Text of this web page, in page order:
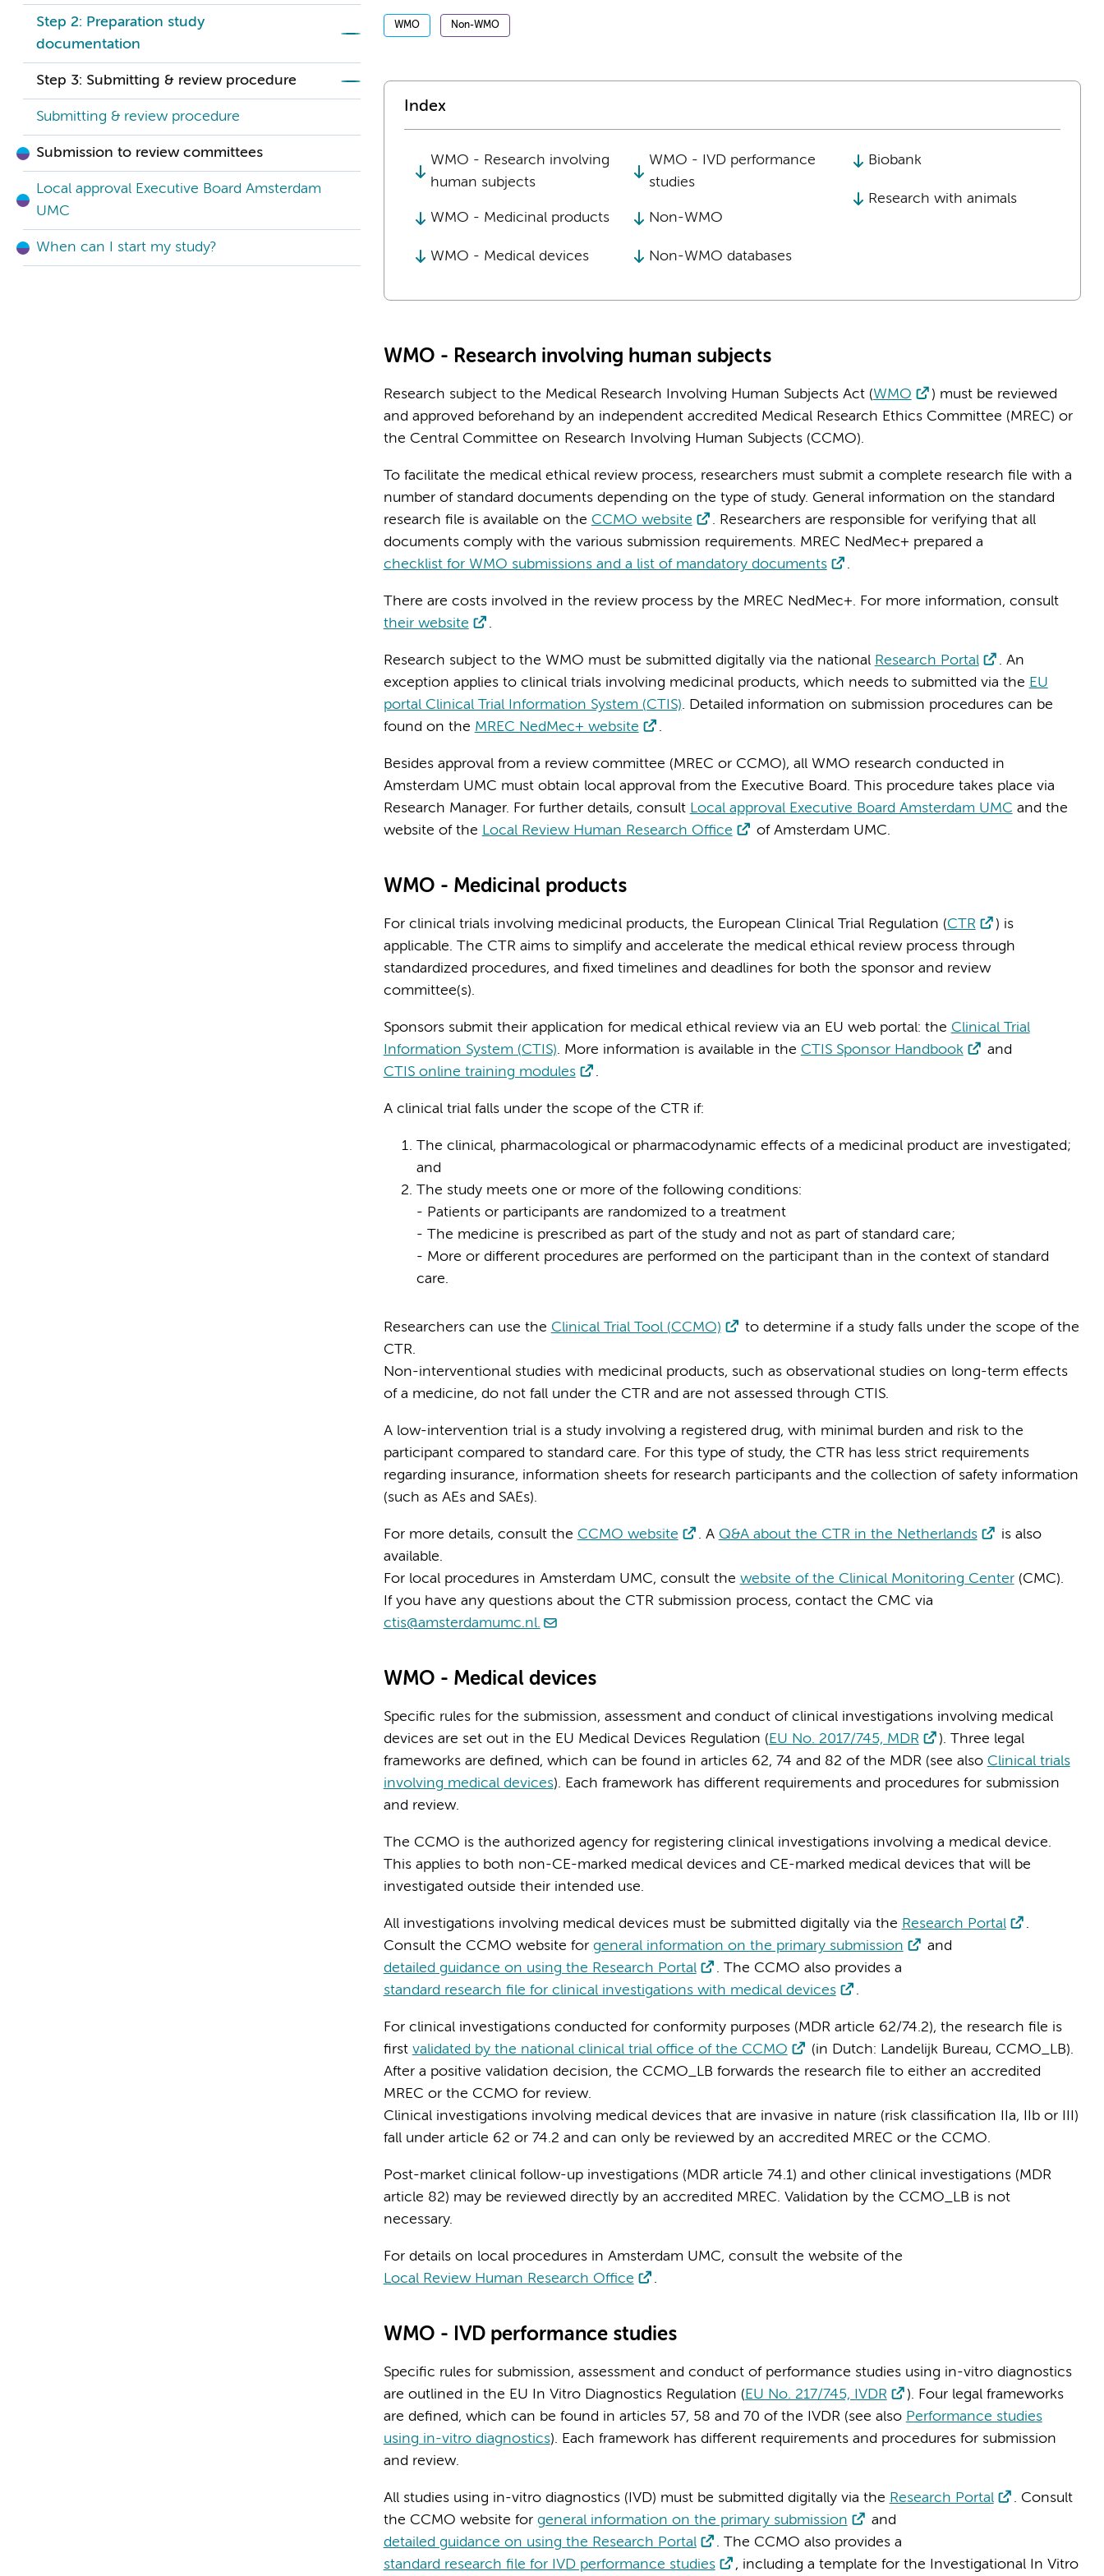
Step 2: Preparation study
documentation
Step 3: Submitting & review procedure
Submitting & review procedure
Submission to review committees
Local approval Executive Board Amsterdam
UMC
When can I start my study?
WMO Non-WMO
Index
WMO - Research involving
human subjects
WMO - Medicinal products
WMO - Medical devices
WMO - IVD performance
studies
Non-WMO
Non-WMO databases
Biobank
Research with animals
WMO - Research involving human subjects
Research subject to the Medical Research Involving Human Subjects Act (WMO
) must be reviewed
and approved beforehand by an independent accredited Medical Research Ethics Committee (MREC) or
the Central Committee on Research Involving Human Subjects (CCMO).
To facilitate the medical ethical review process, researchers must submit a complete research file with a
number of standard documents depending on the type of study. General information on the standard
research file is available on the CCMO website
. Researchers are responsible for verifying that all
documents comply with the various submission requirements. MREC NedMec+ prepared a
checklist for WMO submissions and a list of mandatory documents
There are costs involved in the review process by the MREC NedMec+. For more information, consult
their website
Research subject to the WMO must be submitted digitally via the national Research Portal
. An
exception applies to clinical trials involving medicinal products, which needs to submitted via the EU
portal Clinical Trial Information System (CTIS) . Detailed information on submission procedures can be
found on the MREC NedMec+ website
Besides approval from a review committee (MREC or CCMO), all WMO research conducted in
Amsterdam UMC must obtain local approval from the Executive Board. This procedure takes place via
Research Manager. For further details, consult
Local approval Executive Board Amsterdam UMC and the
website of the
Local Review Human Research Office of Amsterdam UMC.
WMO - Medicinal products
For clinical trials involving medicinal products, the European Clinical Trial Regulation (CTR
) is
applicable. The CTR aims to simplify and accelerate the medical ethical review process through
standardized procedures, and fixed timelines and deadlines for both the sponsor and review
committee(s).
Sponsors submit their application for medical ethical review via an EU web portal: the Clinical Trial
Information System (CTIS) . More information is available in the CTIS Sponsor Handbook
and
CTIS online training modules
A clinical trial falls under the scope of the CTR if:
The clinical, pharmacological or pharmacodynamic effects of a medicinal product are investigated;
and
The study meets one or more of the following conditions:
- Patients or participants are randomized to a treatment
- The medicine is prescribed as part of the study and not as part of standard care;
- More or different procedures are performed on the participant than in the context of standard
care.
Researchers can use the Clinical Trial Tool (CCMO)
to determine if a study falls under the scope of the
CTR.
Non-interventional studies with medicinal products, such as observational studies on long-term effects
of a medicine, do not fall under the CTR and are not assessed through CTIS.
A low-intervention trial is a study involving a registered drug, with minimal burden and risk to the
participant compared to standard care. For this type of study, the CTR has less strict requirements
regarding insurance, information sheets for research participants and the collection of safety information
(such as AEs and SAEs).
For more details, consult the CCMO website . A Q&A about the CTR in the Netherlands
is also
available.
For local procedures in Amsterdam UMC, consult the website of the Clinical Monitoring Center(CMC).
If you have any questions about the CTR submission process, contact the CMC via
ctis@amsterdamumc.nl.
WMO - Medical devices
Specific rules for the submission, assessment and conduct of clinical investigations involving medical
devices are set out in the EU Medical Devices Regulation ( EU No. 2017/745, MDR
). Three legal
frameworks are defined, which can be found in articles 62, 74 and 82 of the MDR (see also Clinical trials
involving medical devices). Each framework has different requirements and procedures for submission
and review.
The CCMO is the authorized agency for registering clinical investigations involving a medical device.
This applies to both non-CE-marked medical devices and CE-marked medical devices that will be
investigated outside their intended use.
All investigations involving medical devices must be submitted digitally via the Research Portal
Consult the CCMO website for general information on the primary submission
and
detailed guidance on using the Research Portal
. The CCMO also provides a
standard research file for clinical investigations with medical devices
For clinical investigations conducted for conformity purposes (MDR article 62/74.2), the research file is
first validated by the national clinical trial office of the CCMO
(in Dutch: Landelijk Bureau, CCMO_LB).
After a positive validation decision, the CCMO_LB forwards the research file to either an accredited
MREC or the CCMO for review.
Clinical investigations involving medical devices that are invasive in nature (risk classification IIa, IIb or III)
fall under article 62 or 74.2 and can only be reviewed by an accredited MREC or the CCMO.
Post-market clinical follow-up investigations (MDR article 74.1) and other clinical investigations (MDR
article 82) may be reviewed directly by an accredited MREC. Validation by the CCMO_LB is not
necessary.
For details on local procedures in Amsterdam UMC, consult the website of the
Local Review Human Research Office
WMO - IVD performance studies
Specific rules for submission, assessment and conduct of performance studies using in-vitro diagnostics
are outlined in the EU In Vitro Diagnostics Regulation ( EU No. 217/745, IVDR
). Four legal frameworks
are defined, which can be found in articles 57, 58 and 70 of the IVDR (see also Performance studies
using in-vitro diagnostics). Each framework has different requirements and procedures for submission
and review.
All studies using in-vitro diagnostics (IVD) must be submitted digitally via the Research Portal
. Consult
the CCMO website for general information on the primary submission
and
detailed guidance on using the Research Portal
. The CCMO also provides a
standard research file for IVD performance studies
, including a template for the Investigational In Vitro